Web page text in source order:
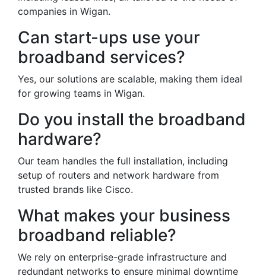
companies in Wigan.
Can start-ups use your
broadband services?
Yes, our solutions are scalable, making them ideal
for growing teams in Wigan.
Do you install the broadband
hardware?
Our team handles the full installation, including
setup of routers and network hardware from
trusted brands like Cisco.
What makes your business
broadband reliable?
We rely on enterprise-grade infrastructure and
redundant networks to ensure minimal downtime